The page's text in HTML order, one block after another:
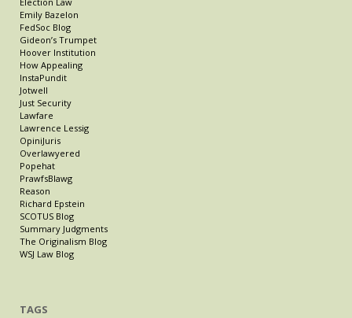
Emily Bazelon
FedSoc Blog
Gideon’s Trumpet
Hoover Institution
How Appealing
InstaPundit
Jotwell
Just Security
Lawfare
Lawrence Lessig
OpiniJuris
Overlawyered
Popehat
PrawfsBlawg
Reason
Richard Epstein
SCOTUS Blog
Summary Judgments
The Originalism Blog
WSJ Law Blog
TAGS